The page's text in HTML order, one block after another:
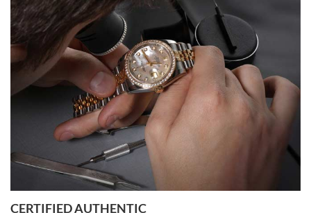
Easy, smooth, experience! Showed up without an appointment
(remember to make an appointment if you're going in peraon) but
Joshua was kind enough to assist me and helped me find exactly
what I was looking for! I was in and out in under 30 minutes with a
beautiful watch for my husband that he loved. Will be back shopping
for myself soon!
Rossy Ureña
7/30/2026
questions and the item was just like the photo and the video call.
CERTIFIED AUTHENTIC